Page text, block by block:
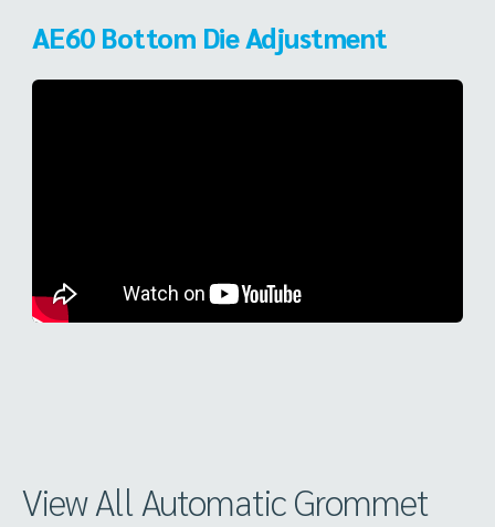
AE60 Bottom Die Adjustment
View All Automatic Grommet